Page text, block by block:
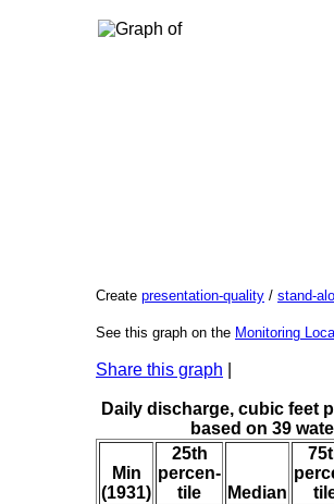
Create presentation-quality / stand-
See this graph on the Monitoring
Share this graph
Daily discharge, cubic feet
based on 39
Min
(1931)
25th
percen-
tile
Median